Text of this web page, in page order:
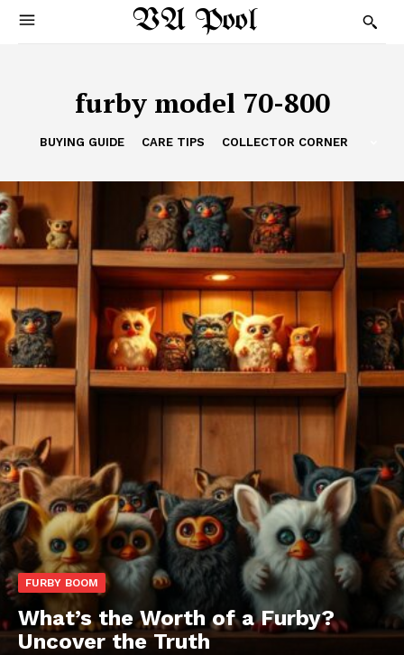
VA Pool
furby model 70-800
BUYING GUIDE CARE TIPS COLLECTOR CORNER
FURBY BOOM
What’s the Worth of a Furby?
Uncover the Truth